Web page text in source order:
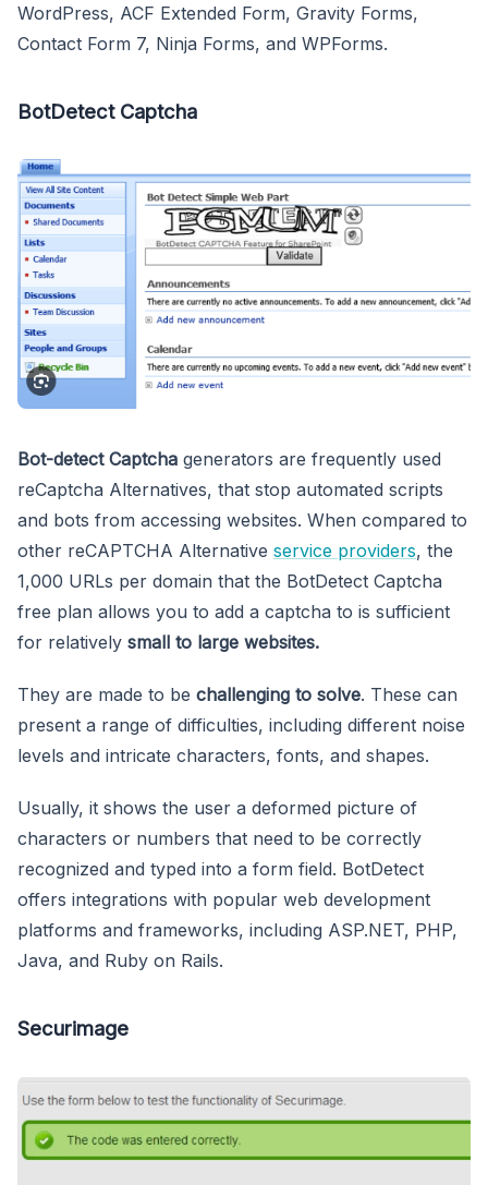
WordPress, ACF Extended Form, Gravity Forms,
Contact Form 7, Ninja Forms, and WPForms.
BotDetect Captcha
Bot-detect Captcha generators are frequently used
reCaptcha Alternatives, that stop automated scripts
and bots from accessing websites. When compared to
other reCAPTCHA Alternative service providers, the
1,000 URLs per domain that the BotDetect Captcha
free plan allows you to add a captcha to is sufficient
for relatively small to large websites.
They are made to be challenging to solve. These can
present a range of difficulties, including different noise
levels and intricate characters, fonts, and shapes.
Usually, it shows the user a deformed picture of
characters or numbers that need to be correctly
recognized and typed into a form field. BotDetect
offers integrations with popular web development
platforms and frameworks, including ASP.NET, PHP,
Java, and Ruby on Rails.
Securimage